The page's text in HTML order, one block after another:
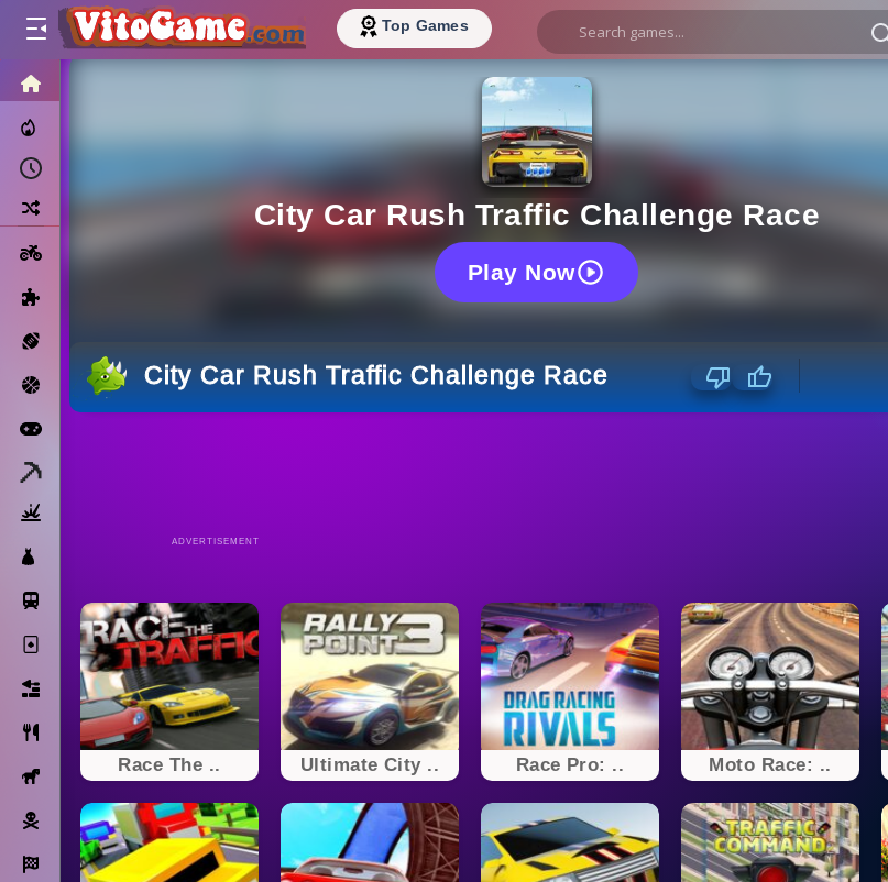
Top Games
Random
Basketball
Solitaire
Bricks
Cooking
Horse
Pirate
Racing
City Car Rush Traffic Challenge Race
Play Now
City Car Rush Traffic Challenge Race
ADVERTISEMENT
Race The .. Ultimate City .. Race Pro: .. Moto Race: ..